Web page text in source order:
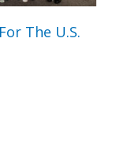
The U.S.